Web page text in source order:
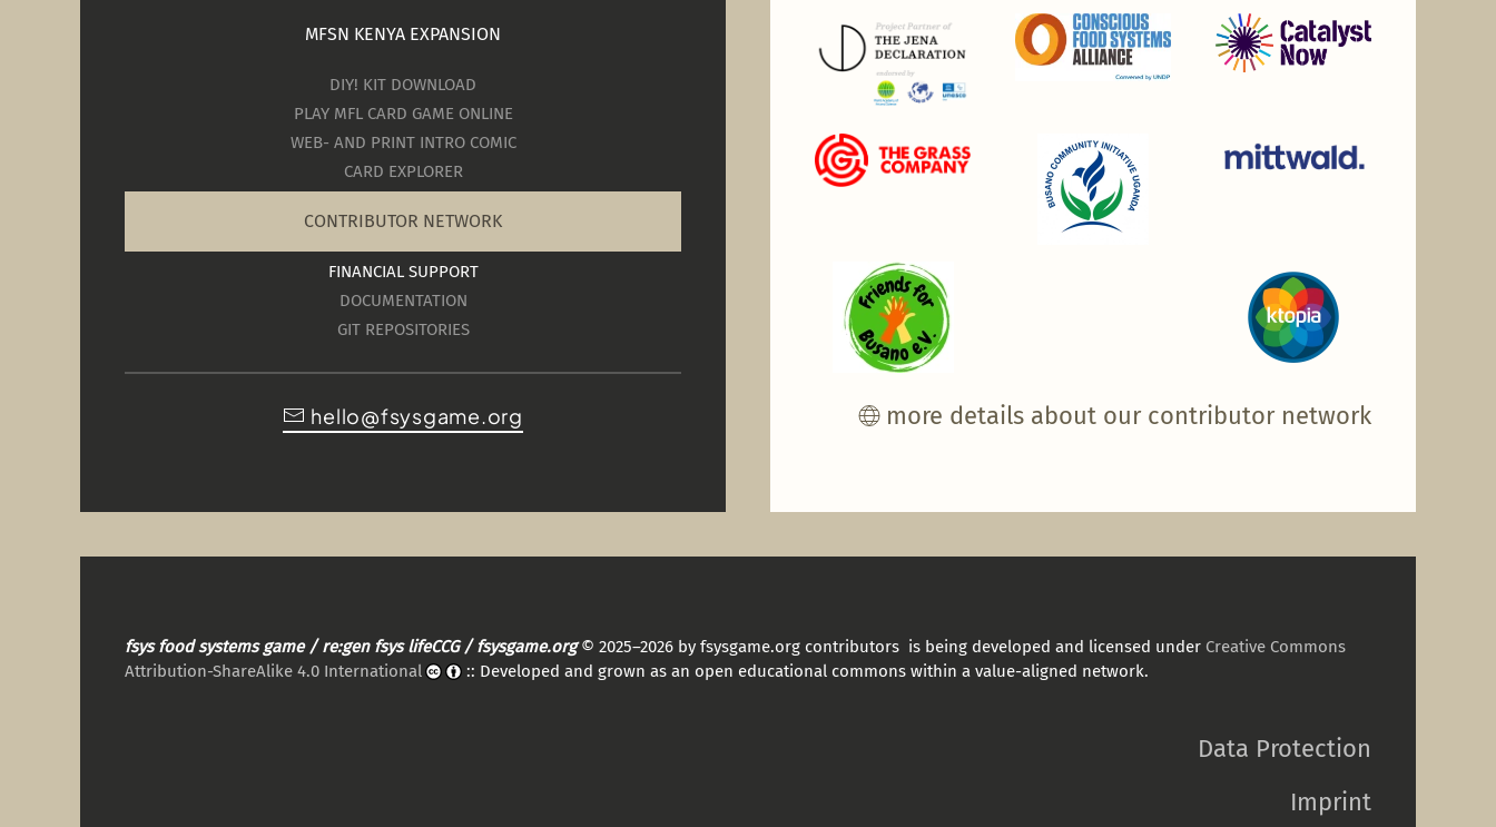
MFSN KENYA EXPANSION
DIY! KIT DOWNLOAD
PLAY MFL CARD GAME ONLINE
WEB- AND PRINT INTRO COMIC
CARD EXPLORER
CONTRIBUTOR NETWORK
FINANCIAL SUPPORT
DOCUMENTATION
GIT REPOSITORIES
hello@fsysgame.org more details about our contributor network
fsys food systems game / re:gen fsys lifeCCG / fsysgame.org© 2025–2026 by fsysgame.org contributors is being developed and licensed under Creative Commons
Attribution-ShareAlike 4.0 International
:: Developed and grown as an open educational commons within a value-aligned network.
Data Protection
Imprint